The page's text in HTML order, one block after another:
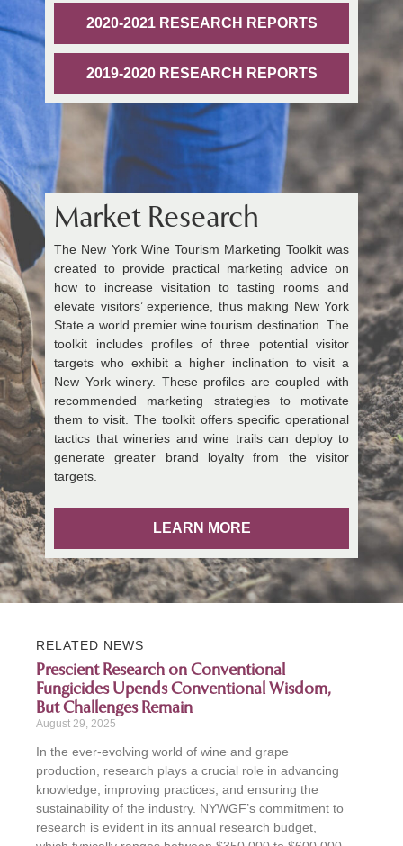
2020-2021 RESEARCH REPORTS
2019-2020 RESEARCH REPORTS
Market Research
The New York Wine Tourism Marketing Toolkit was
created to provide practical marketing advice on
how to increase visitation to tasting rooms and
elevate visitors’ experience, thus making New York
State a world premier wine tourism destination. The
toolkit includes profiles of three potential visitor
targets who exhibit a higher inclination to visit a
New York winery. These profiles are coupled with
recommended marketing strategies to motivate
them to visit. The toolkit offers specific operational
tactics that wineries and wine trails can deploy to
generate greater brand loyalty from the visitor
targets.
LEARN MORE
RELATED NEWS
Prescient Research on Conventional
Fungicides Upends Conventional Wisdom,
But Challenges Remain
August 29, 2025
In the ever-evolving world of wine and grape
production, research plays a crucial role in advancing
knowledge, improving practices, and ensuring the
sustainability of the industry. NYWGF’s commitment to
research is evident in its annual research budget,